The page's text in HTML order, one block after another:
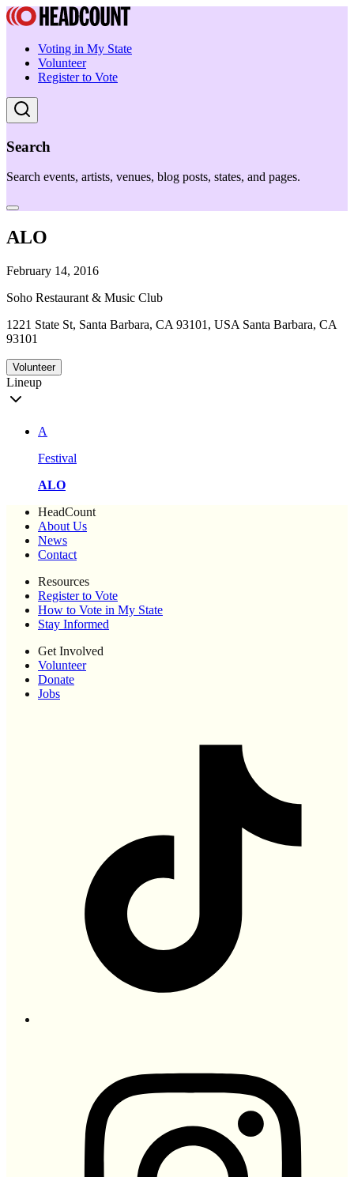
Voting in My State
Volunteer
Register to Vote
Search
Search events, artists, venues, blog posts, states, and pages.
ALO
February 14, 2016
Soho Restaurant & Music Club
1221 State St, Santa Barbara, CA 93101, USA Santa Barbara, CA
93101
Volunteer
Lineup
A
Festival
ALO
HeadCount
About Us
News
Contact
Resources
Register to Vote
How to Vote in My State
Stay Informed
Get Involved
Volunteer
Donate
Jobs